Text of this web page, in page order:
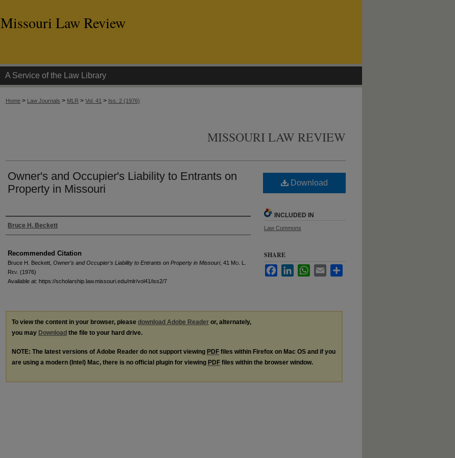
Missouri Law Review
A Service of the Law Library
Home > Law Journals > MLR > Vol. 41 > Iss. 2 (1976)
MISSOURI LAW REVIEW
Owner's and Occupier's Liability to Entrants on
Property in Missouri
Authors
Bruce H. Beckett
Recommended Citation
Bruce H. Beckett, Owner's and Occupier's Liability to Entrants on Property in Missouri, 41 Mo . L.
Rev . (1976)
Available at: https://scholarship.law.missouri.edu/mlr/vol41/iss2/7
Download
INCLUDED IN
Law Commons
SHARE
FacebookLinkedInWhatsApp
Email
To view the content in your browser, please download Adobe Reader or, alternately,
you may Download the file to your hard drive.
NOTE: The latest versions of Adobe Reader do not support viewing PDF files within Firefox on Mac OS and if you
are using a modern (Intel) Mac, there is no official plugin for viewing PDF files within the browser window.